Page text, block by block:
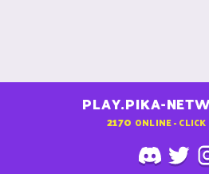
PLAY.PIKA-
2170 ONLINE -